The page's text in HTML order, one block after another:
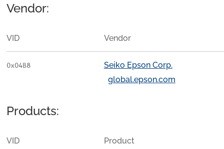
Vendor:
VID Vendor
0x04B8
Seiko Epson Corp.
global.epson.com
Products:
VID
Product